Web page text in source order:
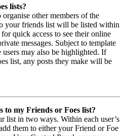
lists?
organise other members of the
your friends list will be listed within
quick access to see their online
messages. Subject to template
users may also be highlighted. If
list, any posts they make will be
to my Friends or Foes list?
list in two ways. Within each user’s
them to either your Friend or Foe